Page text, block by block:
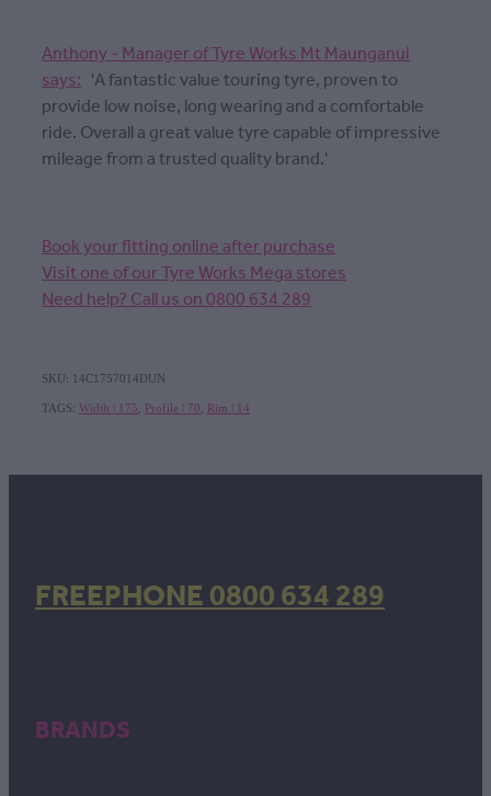
Anthony - Manager of Tyre Works Mt Maunganui
says: 'A fantastic value touring tyre, proven to
provide low noise, long wearing and a comfortable
ride. Overall a great value tyre capable of impressive
mileage from a trusted quality brand.'
Book your fitting online after purchase
Visit one of our Tyre Works Mega stores
Need help? Call us on 0800 634 289
SKU: 14C1757014DUN
TAGS: Width | 175 Profile | 70 Rim | 14
FREEPHONE 0800 634 289
BRANDS